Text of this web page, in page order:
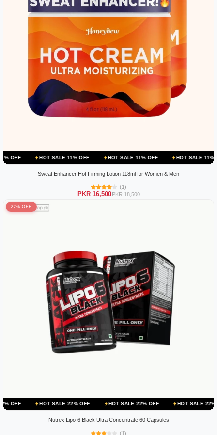
SALE 11% OFF HOT SALE 11% OFF HOT SALE 11% OFF HOT
Sweat Enhancer Hot Firming Lotion 118ml for Women & Men
(1)
PKR 16,500PKR 18,500
22% OFF
SALE 22% OFF HOT SALE 22% OFF HOT SALE 22% OFF
Nutrex Lipo-6 Black Ultra Concentrate 60 Capsules
(1)